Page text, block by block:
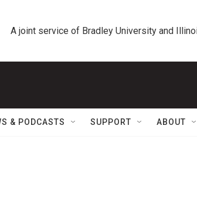
A joint service of Bradley University and
& PODCASTS SUPPORT ABOUT